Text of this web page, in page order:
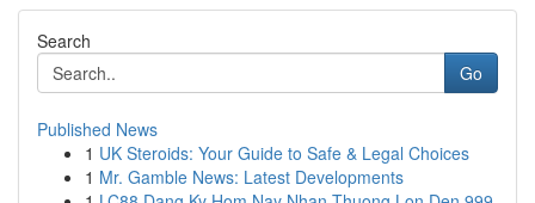
Search
Go
Published News
1 UK Steroids: Your Guide to Safe & Legal Choices
1 Mr. Gamble News: Latest Developments